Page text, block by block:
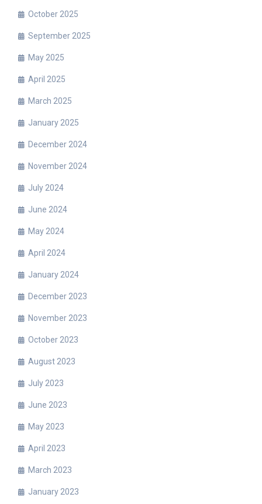
October 2025
September 2025
May 2025
April 2025
March 2025
January 2025
December 2024
November 2024
July 2024
June 2024
May 2024
April 2024
January 2024
December 2023
November 2023
October 2023
August 2023
July 2023
June 2023
May 2023
April 2023
March 2023
January 2023